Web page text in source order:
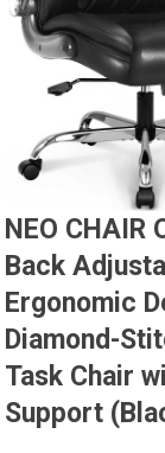
NEO
Back
Ergonomic
Diamond-
Task Chair
Support